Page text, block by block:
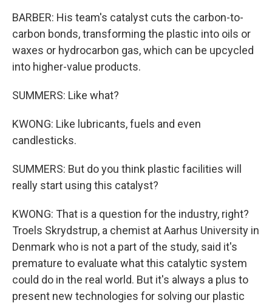
BARBER: His team's catalyst cuts the carbon-to-
carbon bonds, transforming the plastic into oils or
waxes or hydrocarbon gas, which can be upcycled
into higher-value products.
SUMMERS: Like what?
KWONG: Like lubricants, fuels and even
candlesticks.
SUMMERS: But do you think plastic facilities will
really start using this catalyst?
KWONG: That is a question for the industry, right?
Troels Skrydstrup, a chemist at Aarhus University in
Denmark who is not a part of the study, said it's
premature to evaluate what this catalytic system
could do in the real world. But it's always a plus to
present new technologies for solving our plastic